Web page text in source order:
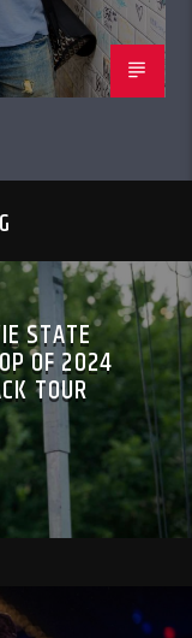
STATE
OF 2024
TOUR